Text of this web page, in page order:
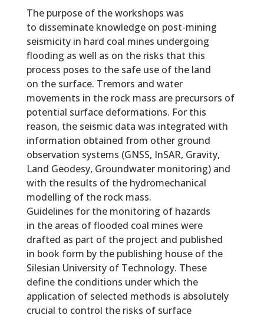
The purpose of the workshops was
to disseminate knowledge on post-mining
seismicity in hard coal mines undergoing
flooding as well as on the risks that this
process poses to the safe use of the land
on the surface. Tremors and water
movements in the rock mass are precursors of
potential surface deformations. For this
reason, the seismic data was integrated with
information obtained from other ground
observation systems (GNSS, InSAR, Gravity,
Land Geodesy, Groundwater monitoring) and
with the results of the hydromechanical
modelling of the rock mass.
Guidelines for the monitoring of hazards
in the areas of flooded coal mines were
drafted as part of the project and published
in book form by the publishing house of the
Silesian University of Technology. These
define the conditions under which the
application of selected methods is absolutely
crucial to control the risks of surface